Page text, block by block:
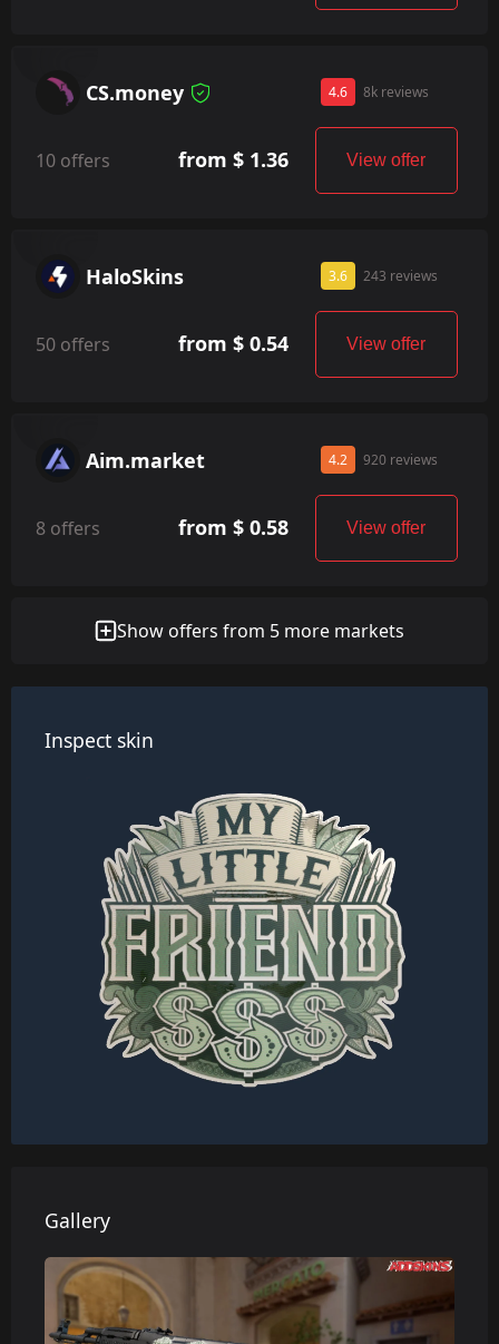
CS.money 4.6 8k reviews
10 offers from $ 1.36 View offer
HaloSkins 3.6 243 reviews
50 offers from $ 0.54 View offer
Aim.market 4.2 920 reviews
8 offers from $ 0.58 View offer
Show offers from 5 more markets
Inspect skin
Gallery